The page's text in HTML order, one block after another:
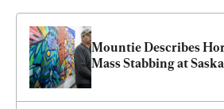
Mountie Describes
Mass Stabbing at